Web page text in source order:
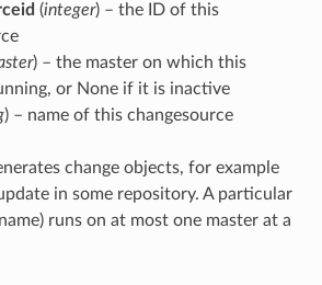
(integer) – the ID of this
) – the master on which this
or None if it is inactive
) – name of this changesource
change objects, for example
in some repository. A particular
runs on at most one master at a